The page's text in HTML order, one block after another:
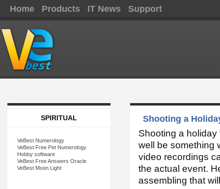
Home Products IT News Support
SPIRITUAL
VeBest Numerology
VeBest Free Pet Numerology
Hobby software
VeBest Free Answers Oracle
VeBest Moon Light
Shooting a
Shooting a
well be something
video recordings
the actual event.
assembling that